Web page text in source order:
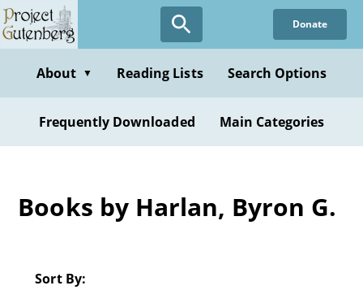
Skip
to
content
Donate
About ▼ Reading Lists Search Options
Frequently Downloaded Main Categories
Books by Harlan, Byron G.
Sort By: